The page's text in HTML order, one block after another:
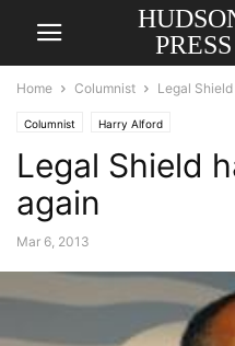
Home Columnist Legal
Columnist Harry Alford
Legal Shield
again
Mar 6, 2013